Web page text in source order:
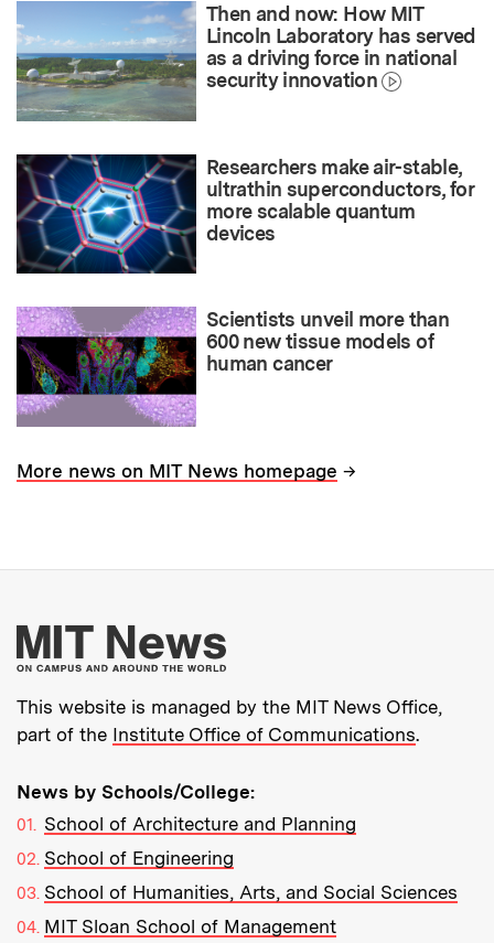
Then and now: How MIT
Lincoln Laboratory has served
as a driving force in national
security innovation
Researchers make air-stable,
ultrathin superconductors, for
more scalable quantum
devices
Scientists unveil more than
600 new tissue models of
human cancer
More news on MIT News homepage →
More about MIT
This website is managed by the MIT News Office,
part of the Institute Office of Communications.
News by Schools/College:
School of Architecture and Planning
School of Engineering
School of Humanities, Arts, and Social Sciences
MIT Sloan School of Management